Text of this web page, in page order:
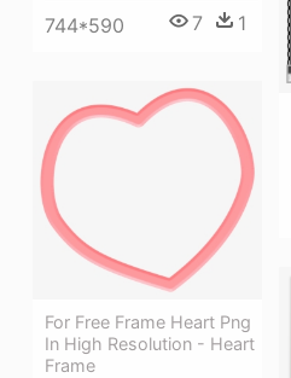
744*590 7 1
For Free Frame Heart Png
In High Resolution - Heart
Frame